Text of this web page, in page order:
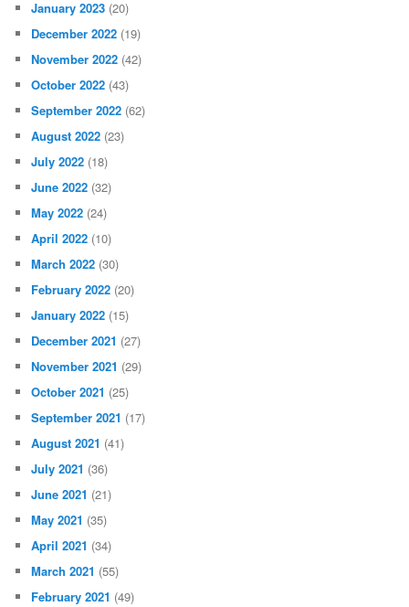
January 2023 (20)
December 2022 (19)
November 2022 (42)
October 2022 (43)
September 2022 (62)
August 2022 (23)
July 2022 (18)
June 2022 (32)
May 2022 (24)
April 2022 (10)
March 2022 (30)
February 2022 (20)
January 2022 (15)
December 2021 (27)
November 2021 (29)
October 2021 (25)
September 2021 (17)
August 2021 (41)
July 2021 (36)
June 2021 (21)
May 2021 (35)
April 2021 (34)
March 2021 (55)
February 2021 (49)